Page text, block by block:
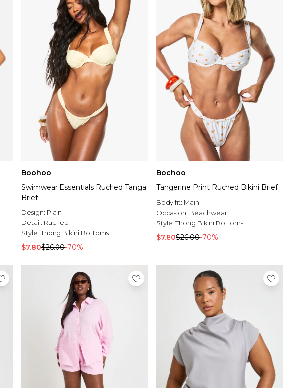
Boohoo
Swimwear Essentials Ruched Tanga
Brief
Design: Plain
Detail: Ruched
Style:Thong Bikini Bottoms
$7.80$26.00-70%
Boohoo
Tangerine Print Ruched Bikini Brief
Body fit: Main
Occasion: Beachwear
Style:Thong Bikini Bottoms
$7.80$26.00-70%